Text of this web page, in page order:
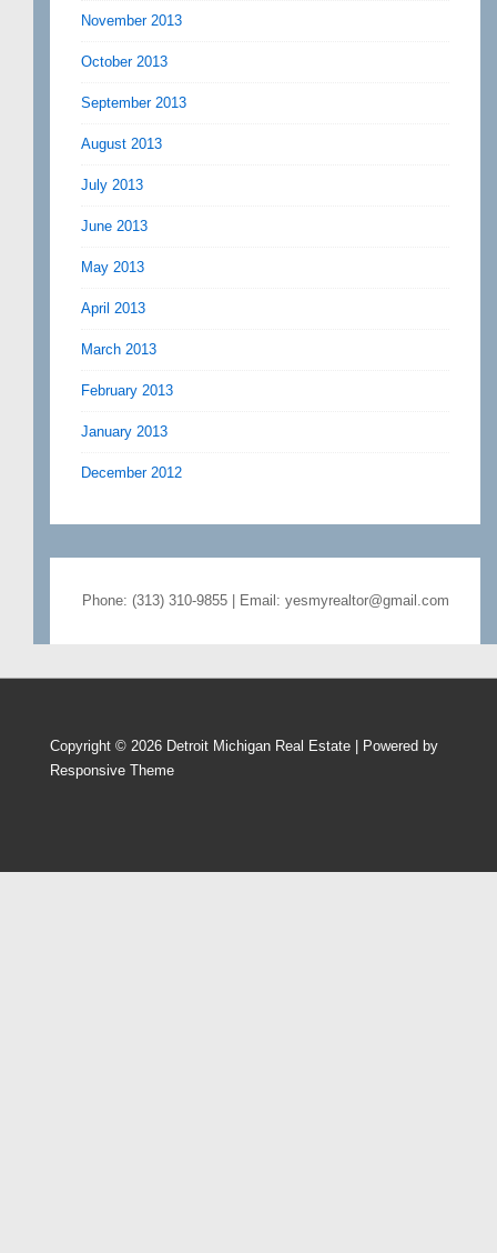
November 2013
October 2013
September 2013
August 2013
July 2013
June 2013
May 2013
April 2013
March 2013
February 2013
January 2013
December 2012
Phone: (313) 310-9855 | Email: yesmyrealtor@gmail.com
Copyright © 2026 Detroit Michigan Real Estate | Powered by
Responsive Theme